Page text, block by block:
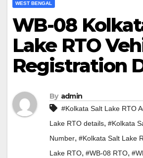
WEST BENGAL
WB-08
Lake RTO
Registration
By admin
#Kolkata Salt Lake RTO
Lake RTO details, #Kolkata
Number, #Kolkata Salt Lake
Lake RTO, #WB-08 RTO,